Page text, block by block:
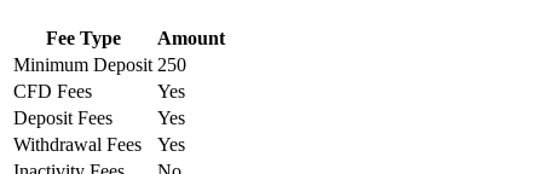
Fee Type
Amount
Minimum Deposit 250
CFD Fees
Yes
Deposit Fees
Yes
Withdrawal Fees
Yes